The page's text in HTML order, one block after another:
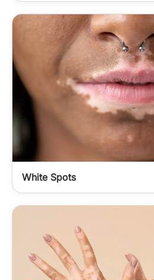
White Spots